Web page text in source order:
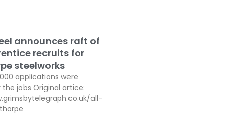
announces raft of
recruits for
steelworks
applications were
jobs Original artice:
all-